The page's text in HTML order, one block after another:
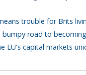
trouble for Brits
bumpy road to
EU's capital markets